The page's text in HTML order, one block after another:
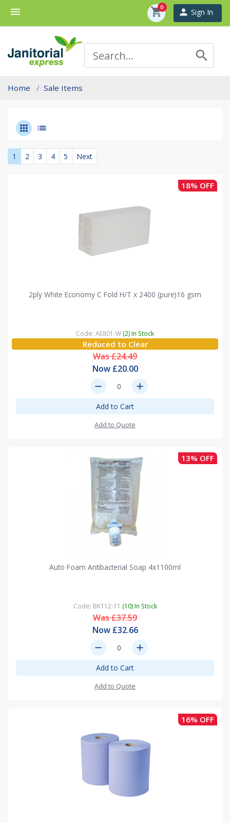
menu shopping_cart
0 person Sign In
search
Home Sale Items
apps list
1 2 3 4 5 Next
18% OFF
2ply White Economy C Fold H/T x 2400 (pure)16 gsm
Code: AE801-W (2) In Stock
Reduced to Clear
Was £24.49
Now £20.00
remove add
Add to Cart
Add to Quote
13% OFF
Auto Foam Antibacterial Soap 4x1100ml
Code: BK112-11 (10) In Stock
Was £37.59
Now £32.66
remove add
Add to Cart
Add to Quote
16% OFF